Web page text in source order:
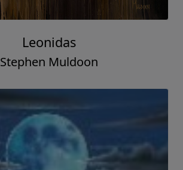
Leonidas
Stephen Muldoon